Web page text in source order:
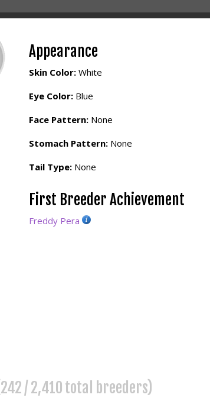
Appearance
Skin Color: White
Eye Color: Blue
Face Pattern: None
Stomach Pattern: None
Tail Type: None
First Breeder Achievement
Freddy Pera
/ 2,410 total breeders)